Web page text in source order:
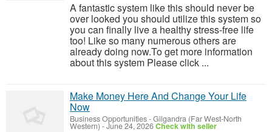
A fantastic system like this should never be
over looked you should utilize this system so
you can finally live a healthy stress-free life
too! Like so many numerous others are
already doing now.To get more information
about this system Please click ...
Make Money Here And Change Your Life
Now
Business Opportunities-Gilgandra (Far West-North
Western) -June 24, 2026Check with seller